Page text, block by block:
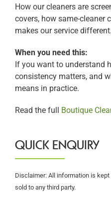
How our cleaners are
covers, how same-cleaner
makes our service different.
When you need this:
If you want to understand
consistency matters, and
means in practice.
Read the full Boutique
QUICK ENQUIRY
Disclaimer: All information is
sold to any third party.